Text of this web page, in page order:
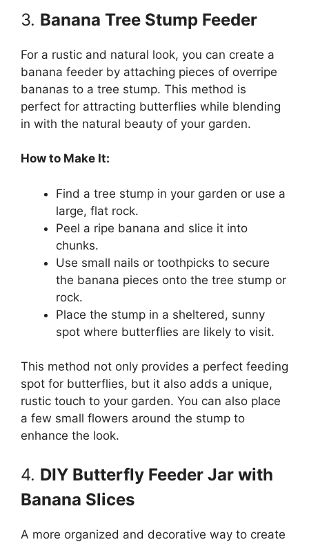
3. Banana Tree Stump Feeder
For a rustic and natural look, you can create a
banana feeder by attaching pieces of overripe
bananas to a tree stump. This method is
perfect for attracting butterflies while blending
in with the natural beauty of your garden.
How to Make It:
Find a tree stump in your garden or use a
large, flat rock.
Peel a ripe banana and slice it into
chunks.
Use small nails or toothpicks to secure
the banana pieces onto the tree stump or
rock.
Place the stump in a sheltered, sunny
spot where butterflies are likely to visit.
This method not only provides a perfect feeding
spot for butterflies, but it also adds a unique,
rustic touch to your garden. You can also place
a few small flowers around the stump to
enhance the look.
4. DIY Butterfly Feeder Jar with
Banana Slices
A more organized and decorative way to create